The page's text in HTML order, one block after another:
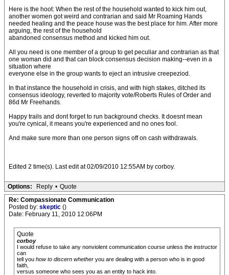
Here is the hoot: When the rest of the household wanted to kick him out,
another women got weird and contrarian and said Mr Roaming Hands
needed healing and the peace house was the best place for him. After more
arguing, the rest of the household
abandoned consensus method and kicked him out.
All you need is one member of a group to get peculiar and contrarian as that
one woman did and that can block consensus decision making--even in a
situation where
everyone else in the group wants to eject an intrusive creepeziod.
In that instance the household in crisis, and with high stakes, ditched its
consensus ideology, reverted to majority vote/Roberts Rules of Order and
86d Mr Freehands.
Happy trails and dont forget to run background checks. It doesnt mean
you're cynical, it means you're experienced and no ones fool.
And make sure more than one person signs off on cash withdrawals.
Edited 2 time(s). Last edit at 02/09/2010 12:55AM by corboy.
Options: Reply • Quote
Re: Compassionate Communication
Posted by: skeptic ()
Date: February 11, 2010 12:06PM
Quote
corboy
I would refuse to take any nonviolent communication course unless the instructor
can
tell you how to discern whether you are dealing with a person who is in good
faith,
versus someone who sees you as an entity to hack into.